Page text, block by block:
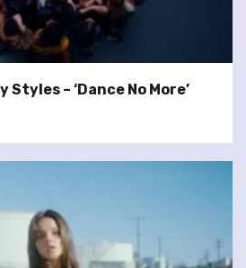
– ‘Dance No More’